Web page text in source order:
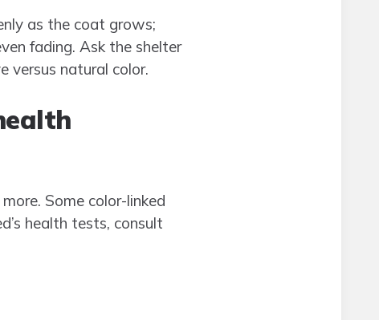
as the coat grows;
fading. Ask the shelter
versus natural color.
Some color-linked
health tests, consult